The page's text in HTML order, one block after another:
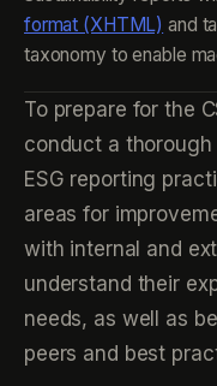
format (XHTML) and
taxonomy to enable
To prepare for the
conduct a
ESG reporting
areas for
with internal and
understand their
needs, as well as
peers and best